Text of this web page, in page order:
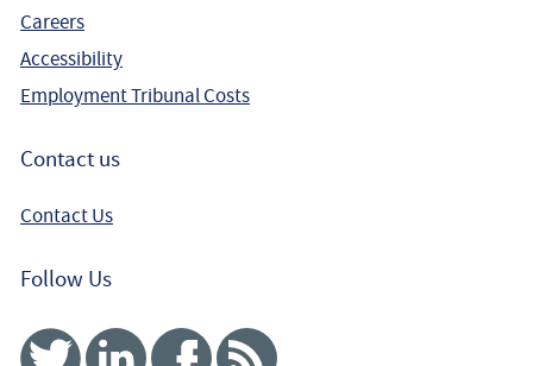
Careers
Accessibility
Employment Tribunal Costs
Contact us
Contact Us
Follow Us
Twitter Linked InFacebook